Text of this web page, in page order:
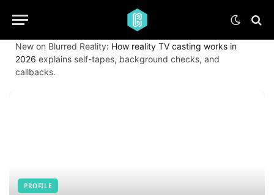
New on Blurred Reality: How reality TV casting works in
2026 explains self-tapes, background checks, and
callbacks.
PROFILE